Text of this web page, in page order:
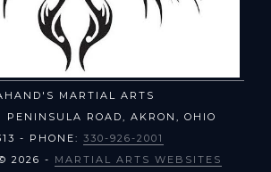
MARTIAL ARTS
PENINSULA ROAD, AKRON , OHIO
- PHONE: 330-926-2001
2026 - MARTIAL ARTS WEBSITES